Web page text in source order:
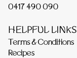
0417 490 090
HELPFUL LINKS
Terms & Conditions
Recipes